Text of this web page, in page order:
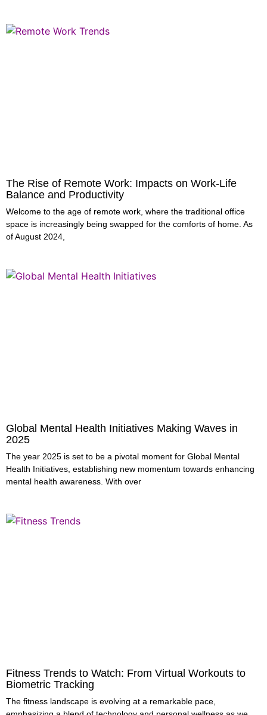
The Rise of Remote Work: Impacts on Work-Life
Balance and Productivity
Welcome to the age of remote work, where the traditional office
space is increasingly being swapped for the comforts of home. As
of August 2024,
Global Mental Health Initiatives Making Waves in
2025
The year 2025 is set to be a pivotal moment for Global Mental
Health Initiatives, establishing new momentum towards enhancing
mental health awareness. With over
Fitness Trends to Watch: From Virtual Workouts to
Biometric Tracking
The fitness landscape is evolving at a remarkable pace,